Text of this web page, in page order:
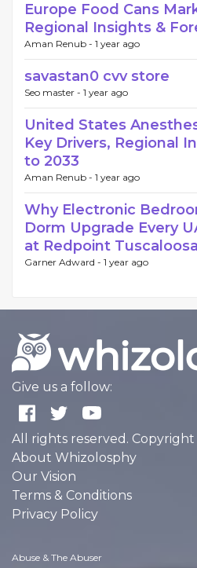
Europe Food Cans
Regional Insights &
Aman Renub - 1 year ago
savastan0 cvv store
Seo master - 1 year ago
United States
Key Drivers, Regional
to 2033
Aman Renub - 1 year ago
Why Electronic
Dorm Upgrade Every
at Redpoint Tuscaloosa
Garner Adward - 1 year ago
Give us a follow:
All rights reserved. Copyright
About Whizolosphy
Our Vision
Terms & Conditions
Privacy Policy
Abuse & The Abuser